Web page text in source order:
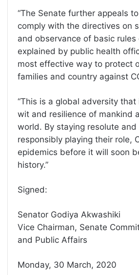
“The Senate further appeals
comply with the directives on
and observance of basic rules
explained by public health
most effective way to protect
families and country against
“This is a global adversity
wit and resilience of mankind
world. By staying resolute and
responsibly playing their role,
epidemics before it will soon
history.”
Signed:
Senator Godiya Akwashiki
Vice Chairman, Senate
and Public Affairs
Monday, 30 March, 2020